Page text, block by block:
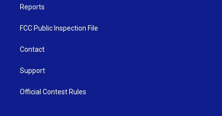
Reports
FCC Public Inspection File
Contact
Support
Official Contest Rules